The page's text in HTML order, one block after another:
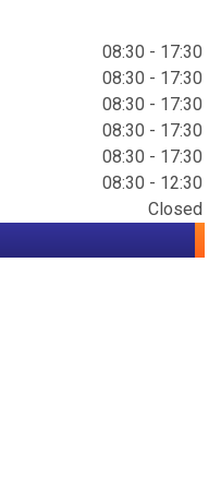
08:30 - 17:30
08:30 - 17:30
08:30 - 17:30
08:30 - 17:30
08:30 - 17:30
08:30 - 12:30
Closed